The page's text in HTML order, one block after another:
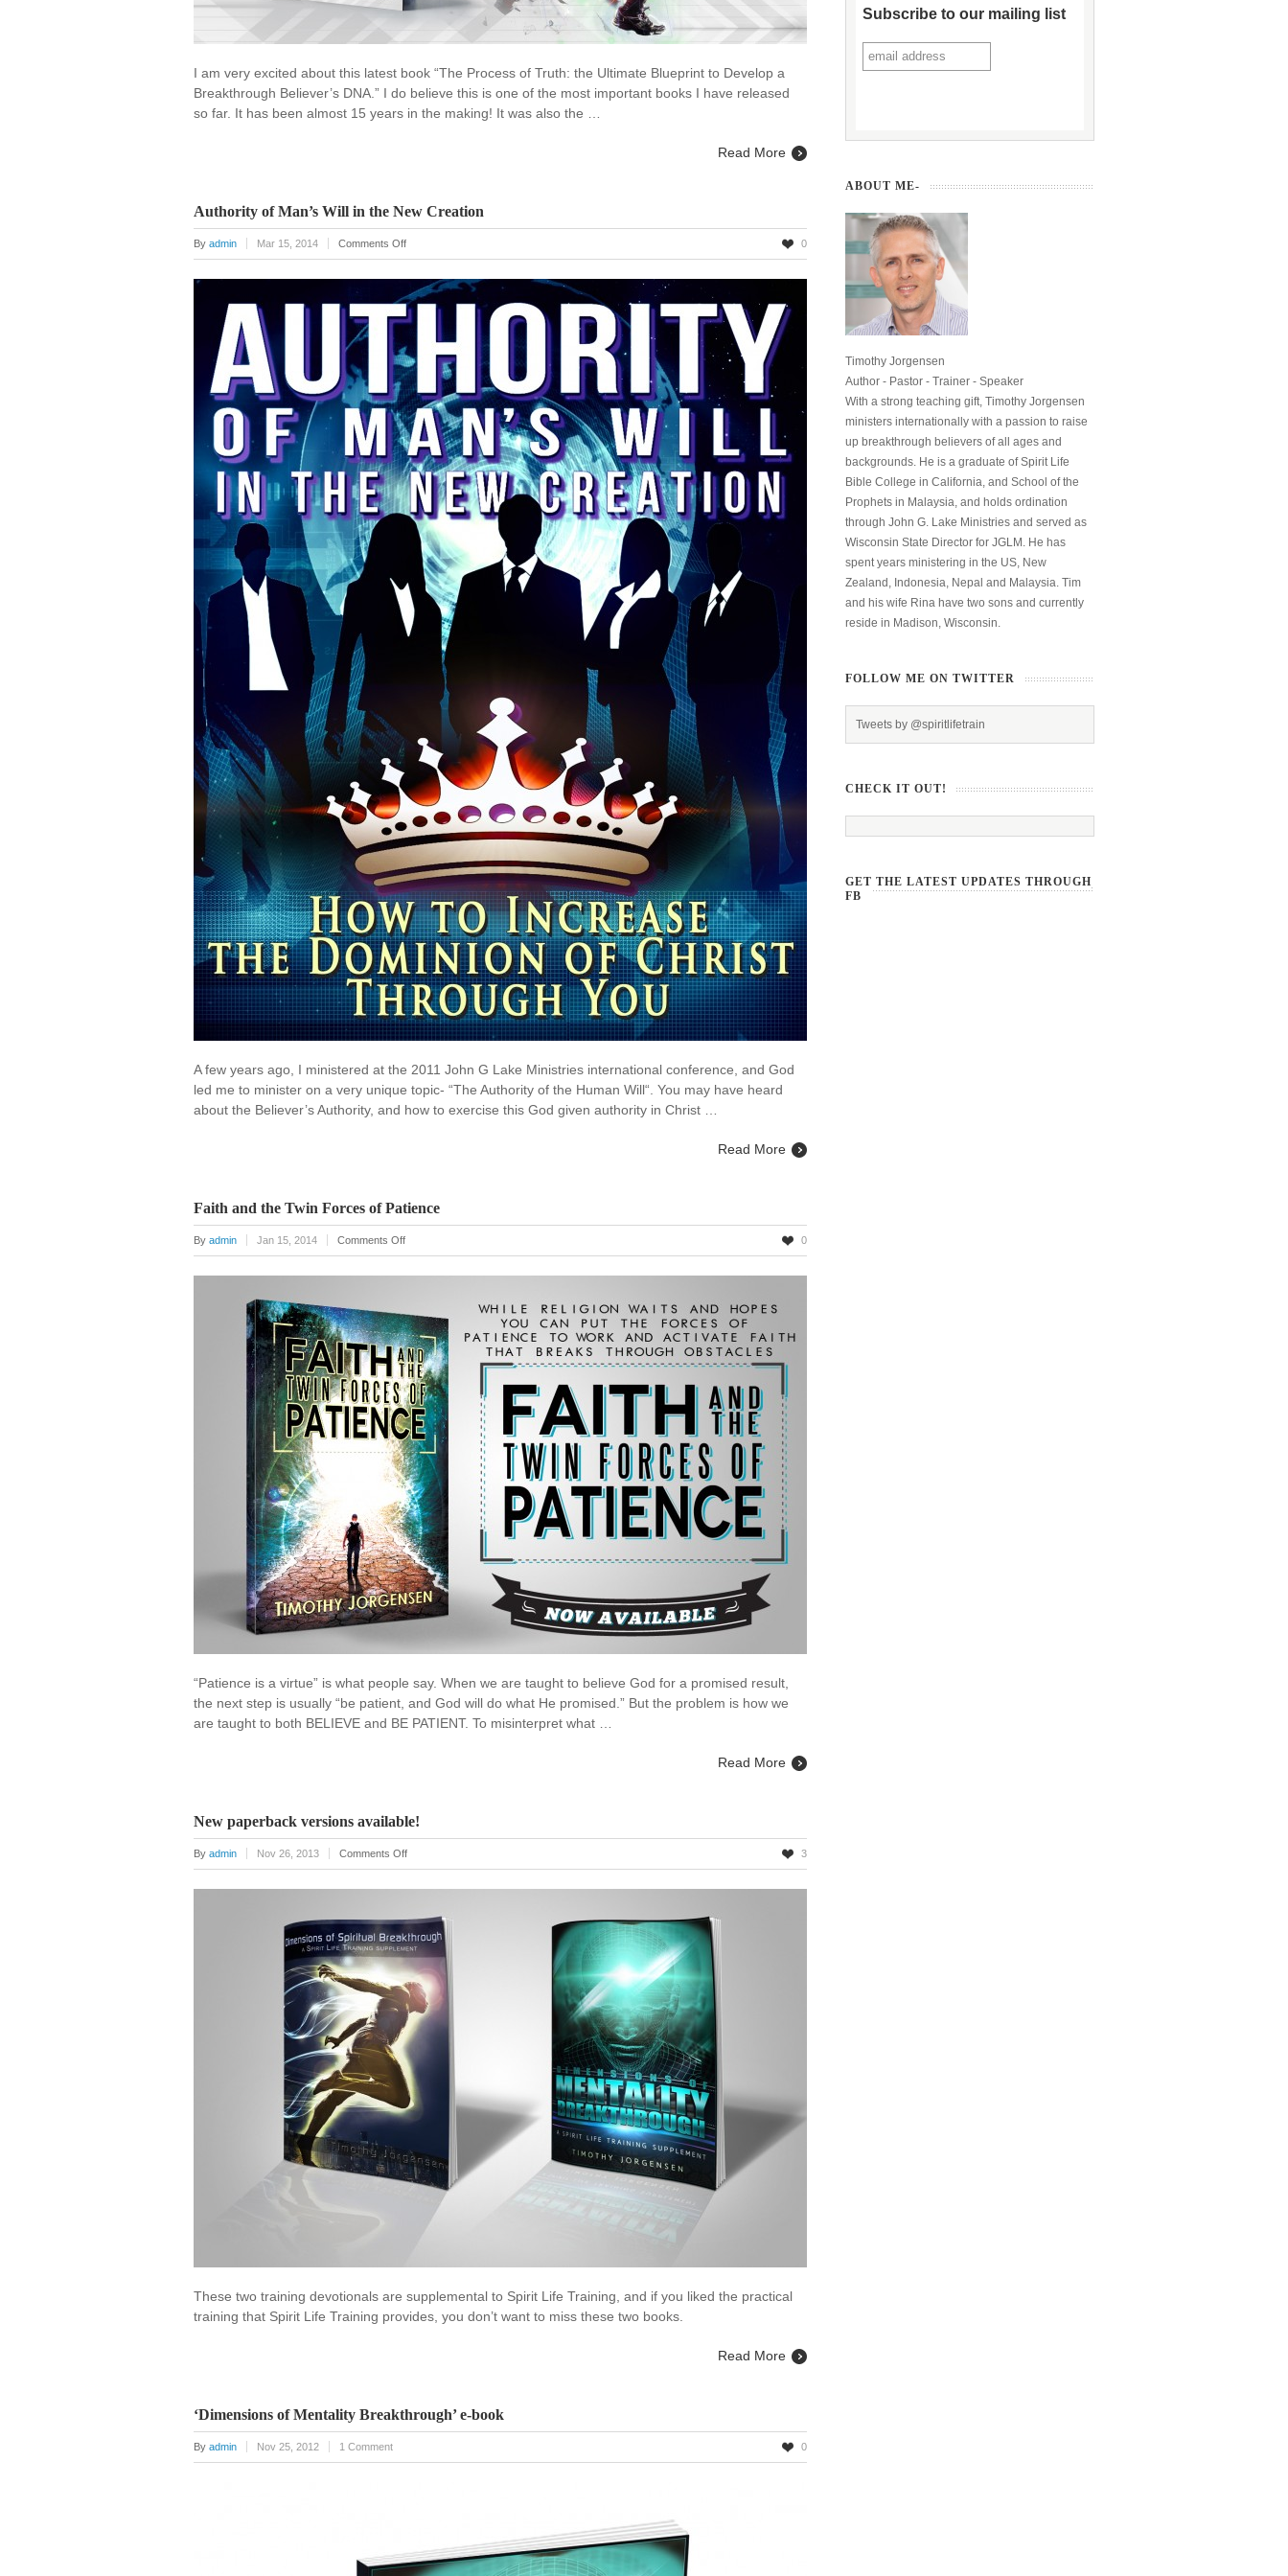
I am very excited about this latest book “The Process of Truth: the Ultimate Blueprint to Develop a
Breakthrough Believer’s DNA.” I do believe this is one of the most important books I have released
so far. It has been almost 15 years in the making! It was also the …
Read More
Authority of Man’s Will in the New Creation
By admin Mar 15, 2014 Comments Offon
Authority
Man’s
Will
in
the
New
Creation
0
A few years ago, I ministered at the 2011 John G Lake Ministries international conference, and God
led me to minister on a very unique topic- “The Authority of the Human Will“. You may have heard
about the Believer’s Authority, and how to exercise this God given authority in Christ …
Read More
Faith and the Twin Forces of Patience
By admin Jan 15, 2014 Comments Offon
Faith
Twin
Forces
of
Patience
0
“Patience is a virtue” is what people say. When we are taught to believe God for a promised result,
the next step is usually “be patient, and God will do what He promised.” But the problem is how we
are taught to both BELIEVE and BE PATIENT. To misinterpret what …
Read More
New paperback versions available!
By admin Nov 26, 2013 Comments Offon
New
available!
3
These two training devotionals are supplemental to Spirit Life Training, and if you liked the practical
training that Spirit Life Training provides, you don’t want to miss these two books.
Read More
‘Dimensions of Mentality Breakthrough’ e-book
By admin Nov 25, 2012 1 Comment 0
Subscribe to our mailing list
ABOUT ME-
Timothy Jorgensen
Author - Pastor - Trainer - Speaker
With a strong teaching gift, Timothy Jorgensen
ministers internationally with a passion to raise
up breakthrough believers of all ages and
backgrounds. He is a graduate of Spirit Life
Bible College in California, and School of the
Prophets in Malaysia, and holds ordination
through John G. Lake Ministries and served as
Wisconsin State Director for JGLM. He has
spent years ministering in the US, New
Zealand, Indonesia, Nepal and Malaysia. Tim
and his wife Rina have two sons and currently
reside in Madison, Wisconsin.
FOLLOW ME ON TWITTER
Tweets by @spiritlifetrain
CHECK IT OUT!
GET THE LATEST UPDATES THROUGH
FB